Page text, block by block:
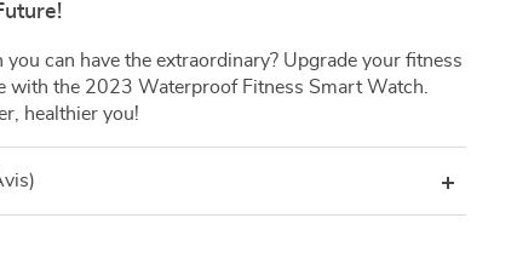
can have the extraordinary? Upgrade your fitness
with the 2023 Waterproof Fitness Smart Watch.
healthier you!